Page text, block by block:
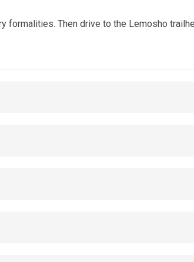
Then drive to the Lemosho